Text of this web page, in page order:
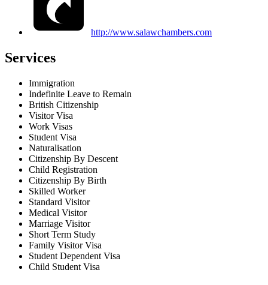
http://www.salawchambers.com
Services
Immigration
Indefinite Leave to Remain
British Citizenship
Visitor Visa
Work Visas
Student Visa
Naturalisation
Citizenship By Descent
Child Registration
Citizenship By Birth
Skilled Worker
Standard Visitor
Medical Visitor
Marriage Visitor
Short Term Study
Family Visitor Visa
Student Dependent Visa
Child Student Visa